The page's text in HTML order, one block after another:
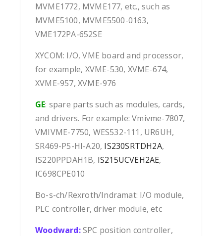
MVME1772, MVME177, etc., such as
MVME5100, MVME5500-0163,
VME172PA-652SE
XYCOM: I/O, VME board and processor,
for example, XVME-530, XVME-674,
XVME-957, XVME-976
GE: spare parts such as modules, cards,
and drivers. For example: Vmivme-7807,
VMIVME-7750, WES532-111, UR6UH,
SR469-P5-HI-A20, IS230SRTDH2A,
IS220PPDAH1B, IS215UCVEH2AE,
IC698CPE010
Bo-s-ch/Rexroth/Indramat: I/O module,
PLC controller, driver module, etc
Woodward:SPC position controller,